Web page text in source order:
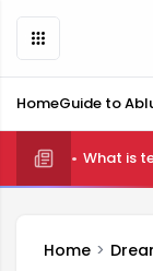
HomeGuide to
What is
Home